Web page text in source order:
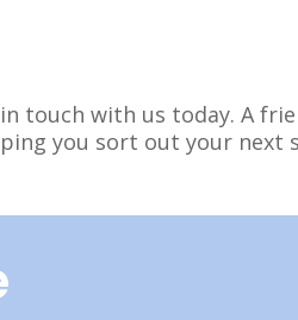
touch with us today. A
you sort out your next